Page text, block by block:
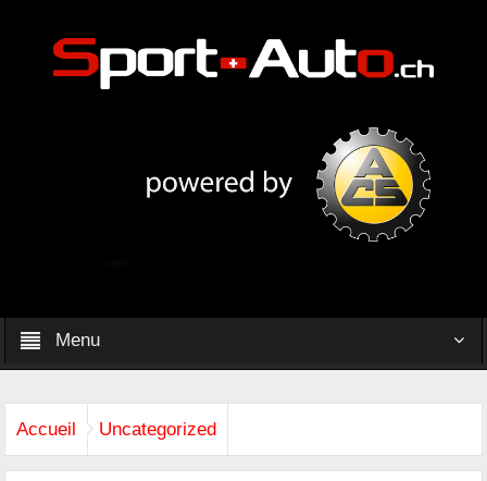
Menu
Accueil Uncategorized